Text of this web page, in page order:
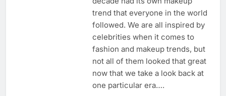
trend that everyone in the world
followed. We are all inspired by
celebrities when it comes to
fashion and makeup trends, but
not all of them looked that great
now that we take a look back at
one particular era….